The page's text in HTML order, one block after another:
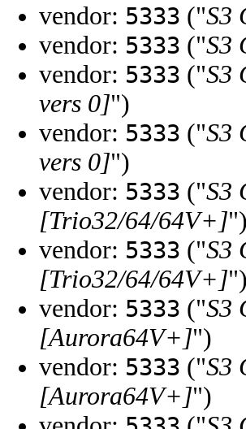
vendor: 5333 ("S3
vendor: 5333 ("S3
vendor: 5333 ("S3
vers 0]")
vendor: 5333 ("S3
vers 0]")
vendor: 5333 ("S3
[Trio32/64/64V+]")
vendor: 5333 ("S3
[Trio32/64/64V+]")
vendor: 5333 ("S3
[Aurora64V+]")
vendor: 5333 ("S3
[Aurora64V+]")